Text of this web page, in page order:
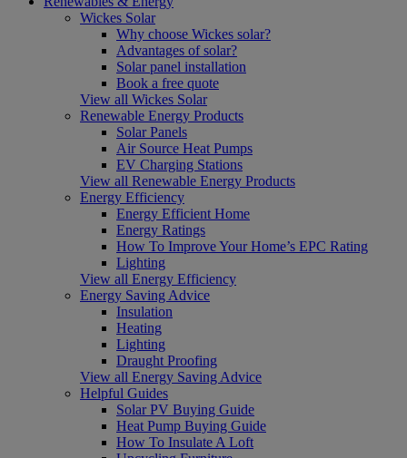
Wickes Solar
Why choose Wickes solar?
Advantages of solar?
Solar panel installation
Book a free quote
View all Wickes Solar
Renewable Energy Products
Solar Panels
Air Source Heat Pumps
EV Charging Stations
View all Renewable Energy Products
Energy Efficiency
Energy Efficient Home
Energy Ratings
How To Improve Your Home’s EPC Rating
Lighting
View all Energy Efficiency
Energy Saving Advice
Insulation
Heating
Lighting
Draught Proofing
View all Energy Saving Advice
Helpful Guides
Solar PV Buying Guide
Heat Pump Buying Guide
How To Insulate A Loft